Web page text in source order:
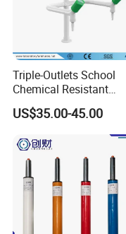
Triple-Outlets School
Chemical Resistant
Laboratory Faucet& Tap
(JH-WT027)
US$35.00-45.00